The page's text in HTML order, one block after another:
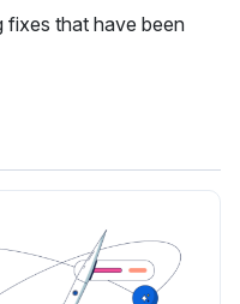
fixes that have been